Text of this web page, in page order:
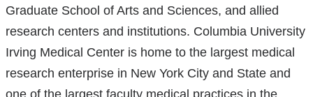
Graduate School of Arts and Sciences, and allied
research centers and institutions. Columbia University
Irving Medical Center is home to the largest medical
research enterprise in New York City and State and
one of the largest faculty medical practices in the